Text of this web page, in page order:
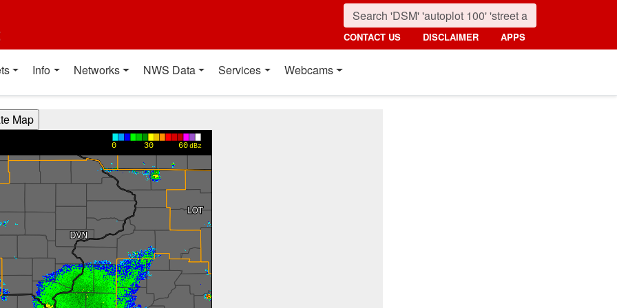
CONTACT US DISCLAIMER APPS
Info Networks NWS Data Services Webcams